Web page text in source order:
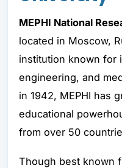
MEPHI National
located in Moscow,
institution known for
engineering, and
in 1942, MEPHI has
educational
from over 50
Though best known